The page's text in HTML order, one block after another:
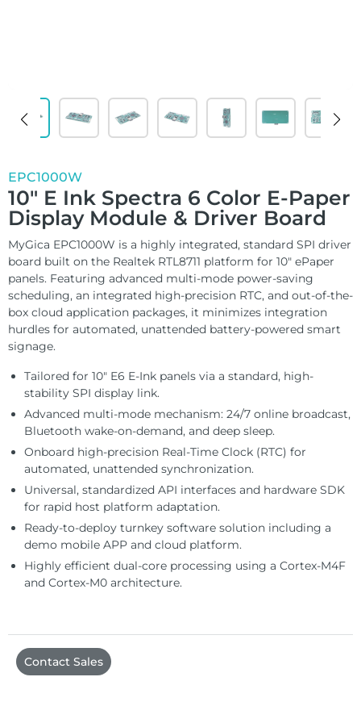
Solutions
Services
Customized
Services
Download
Support
About
Contact Us
EPC1000W
10″ E Ink Spectra 6 Color E-Paper
Display Module & Driver Board
MyGica EPC1000W is a highly integrated, standard SPI driver
board built on the Realtek RTL8711 platform for 10″ ePaper
panels. Featuring advanced multi-mode power-saving
scheduling, an integrated high-precision RTC, and out-of-the-
box cloud application packages, it minimizes integration
hurdles for automated, unattended battery-powered smart
signage.
Tailored for 10″ E6 E-Ink panels via a standard, high-
stability SPI display link.
Advanced multi-mode mechanism: 24/7 online broadcast,
Bluetooth wake-on-demand, and deep sleep.
Onboard high-precision Real-Time Clock (RTC) for
automated, unattended synchronization.
Universal, standardized API interfaces and hardware SDK
for rapid host platform adaptation.
Ready-to-deploy turnkey software solution including a
demo mobile APP and cloud platform.
Highly efficient dual-core processing using a Cortex-M4F
and Cortex-M0 architecture.
Contact Sales